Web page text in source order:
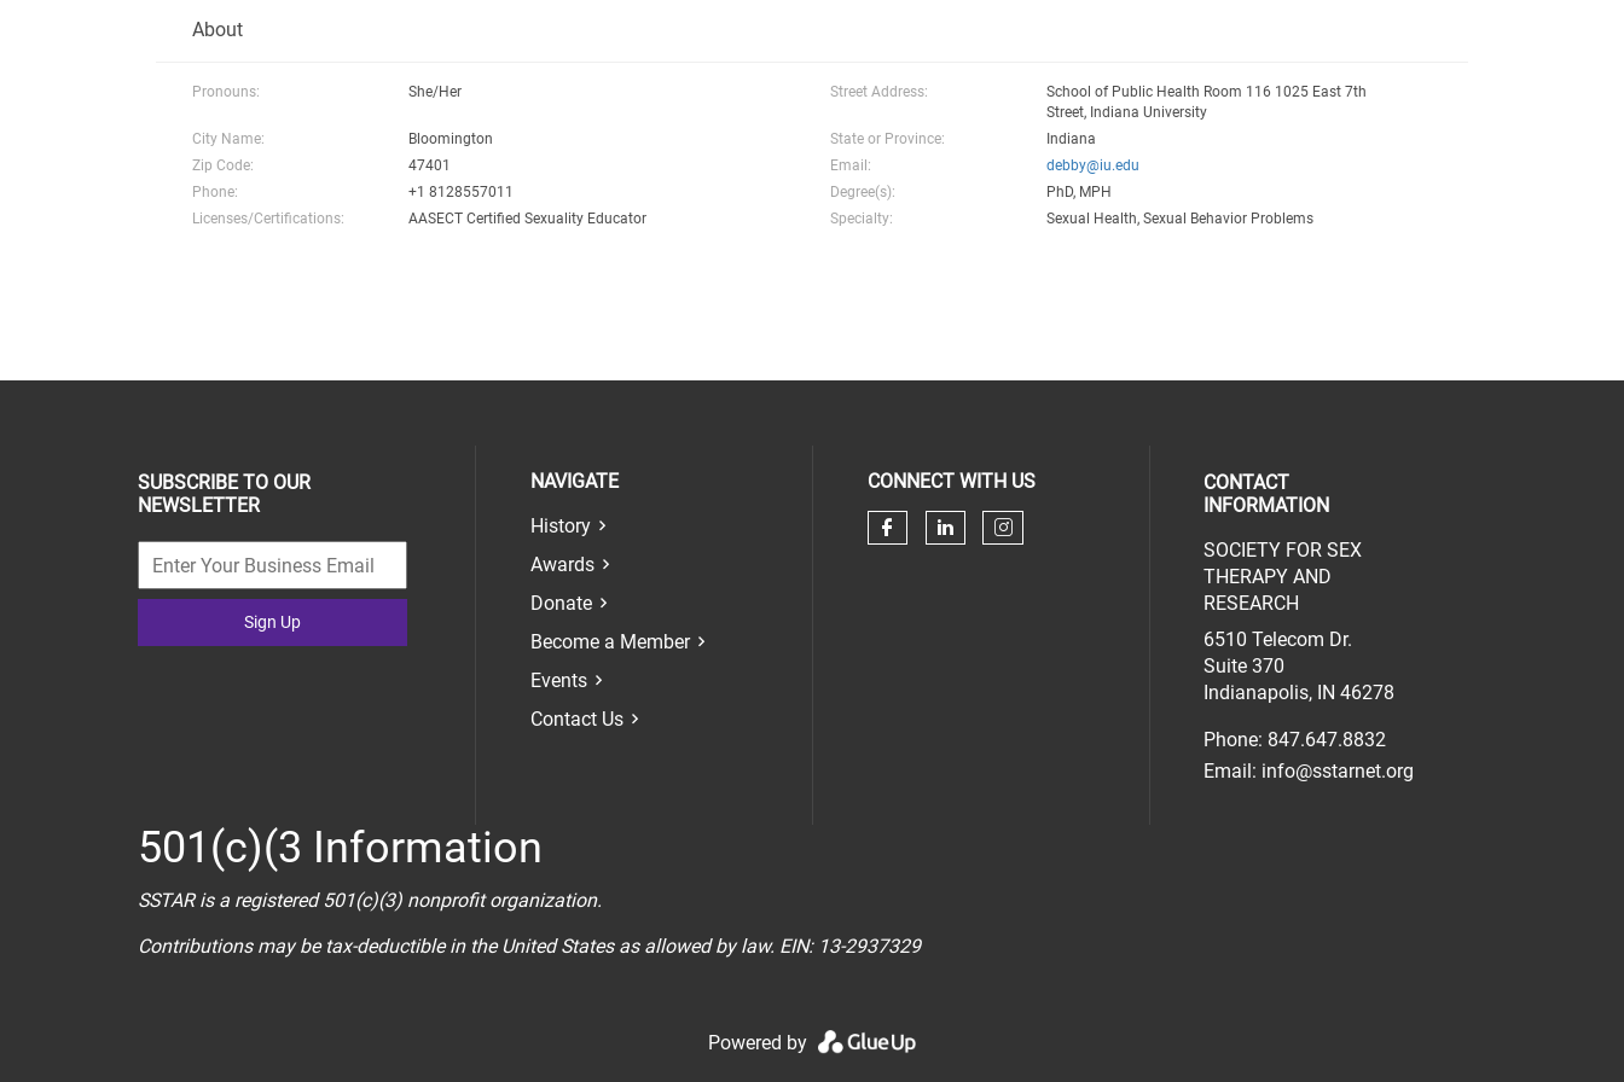
About
Pronouns: She/Her Street Address:
School of Public Health Room 116 1025 East 7th
Street, Indiana University
City Name:
Bloomington State or Province:
Indiana
Zip Code:
47401 Email:
debby@iu.edu
Phone:
+1 8128557011 Degree(s):
PhD, MPH
Licenses/Certifications:
AASECT Certified Sexuality Educator Specialty: Sexual Health, Sexual Behavior Problems
SUBSCRIBE TO OUR
NEWSLETTER
Sign Up
NAVIGATE
History
Awards
Donate
Become a Member
Events
Contact Us
CONNECT WITH US
Check our social media on facebook (opens in a new
Check our social media on linkedin (opens in a
Check our social media on instagram (opens
CONTACT
INFORMATION
SOCIETY FOR SEX
THERAPY AND
RESEARCH
6510 Telecom Dr.
Suite 370
Indianapolis, IN 46278
Phone: 847.647.8832
Email: info@sstarnet.org
501(c)(3 Information
SSTAR is a registered 501(c)(3) nonprofit organization.
Contributions may be tax-deductible in the United States as allowed by law. EIN: 13-2937329
Powered by